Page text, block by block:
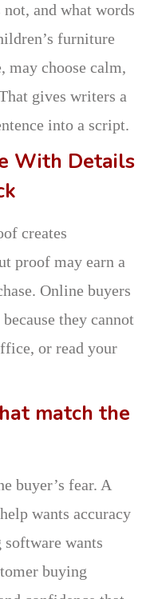
and what words
furniture
may choose calm,
gives writers a
into a script.
With Details
creates
proof may earn a
Online buyers
they cannot
or read your
match the
buyer’s fear. A
wants accuracy
wants
buying